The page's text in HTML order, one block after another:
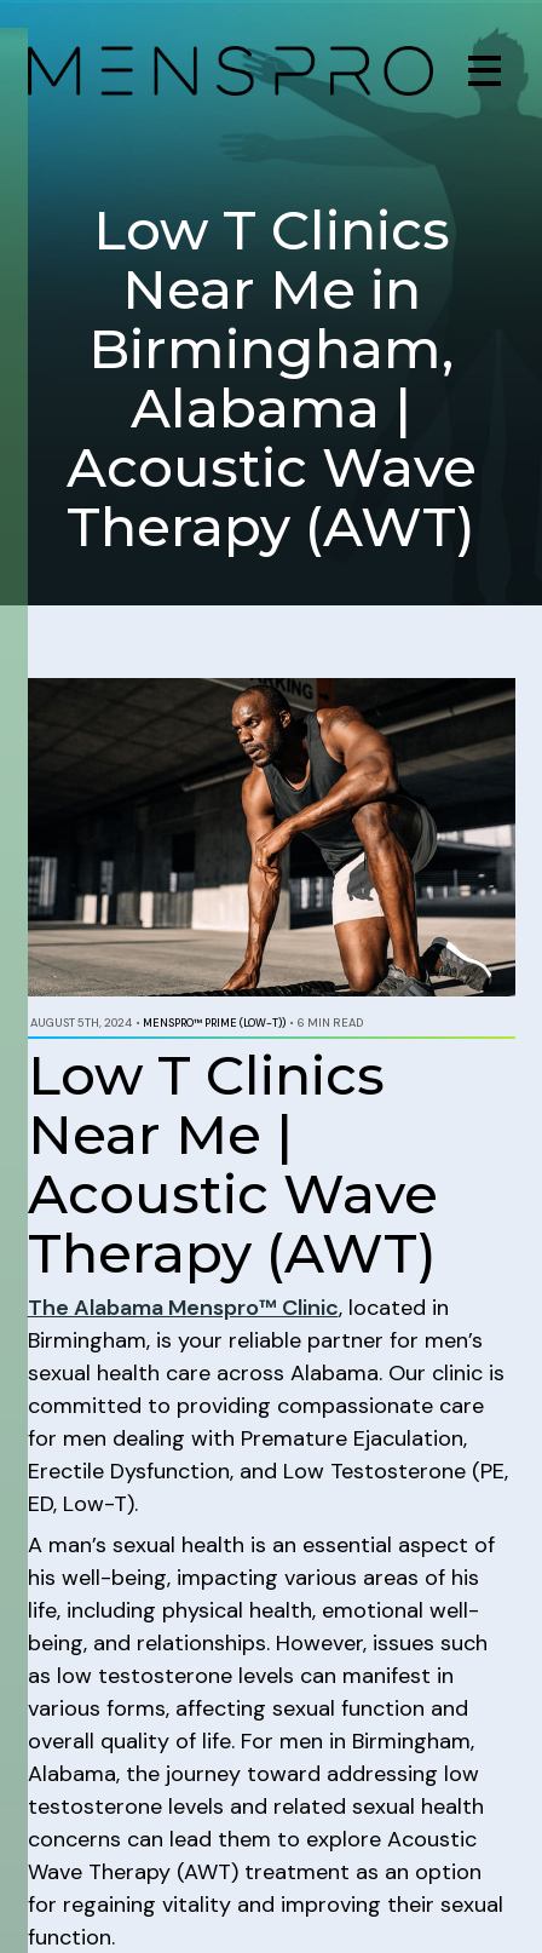
Low T Clinics
Near Me in
Birmingham,
Alabama |
Acoustic Wave
Therapy (AWT)
AUGUST 5TH, 2024 • MENSPRO™ PRIME (LOW-T)) • 6 MIN READ
Low T Clinics
Near Me |
Acoustic Wave
Therapy (AWT)
The Alabama Menspro™ Clinic, located in
Birmingham, is your reliable partner for men’s
sexual health care across Alabama. Our clinic is
committed to providing compassionate care
for men dealing with Premature Ejaculation,
Erectile Dysfunction, and Low Testosterone (PE,
ED, Low-T).
A man’s sexual health is an essential aspect of
his well-being, impacting various areas of his
life, including physical health, emotional well-
being, and relationships. However, issues such
as low testosterone levels can manifest in
various forms, affecting sexual function and
overall quality of life. For men in Birmingham,
Alabama, the journey toward addressing low
testosterone levels and related sexual health
concerns can lead them to explore Acoustic
Wave Therapy (AWT) treatment as an option
for regaining vitality and improving their sexual
function.